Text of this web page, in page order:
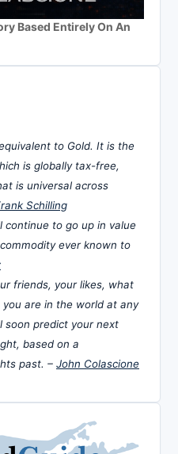
Based Entirely On An
to Gold. It is the
is globally tax-free,
is universal across
Schilling
continue to go up in value
ever known to
friends, your likes, what
are in the world at any
soon predict your next
based on a
past. – John Colascione